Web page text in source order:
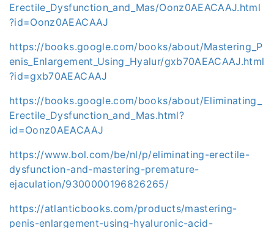
Erectile_Dysfunction_and_Mas/Oonz0AEACAAJ.html
?id=Oonz0AEACAAJ
https://books.google.com/books/about/Mastering_P
enis_Enlargement_Using_Hyalur/gxb70AEACAAJ.html
?id=gxb70AEACAAJ
https://books.google.com/books/about/Eliminating_
Erectile_Dysfunction_and_Mas.html?
id=Oonz0AEACAAJ
https://www.bol.com/be/nl/p/eliminating-erectile-
dysfunction-and-mastering-premature-
ejaculation/9300000196826265/
https://atlanticbooks.com/products/mastering-
penis-enlargement-using-hyaluronic-acid-